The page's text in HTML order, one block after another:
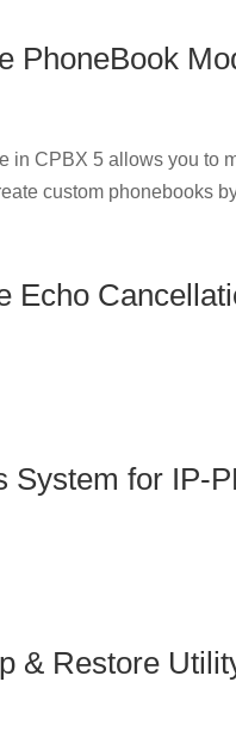
PhoneBook
in CPBX 5 allows you to
custom phonebooks
Echo
System for IP-
& Restore